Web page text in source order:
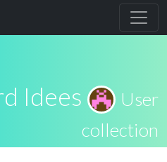
Idees
User
collection